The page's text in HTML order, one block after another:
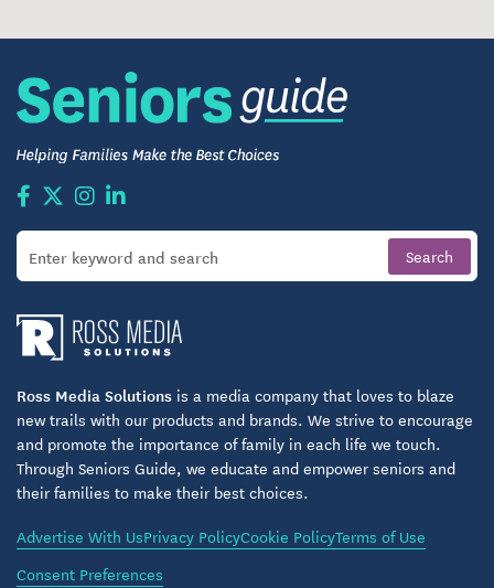
Ross Media Solutions is a media company that loves to blaze
new trails with our products and brands. We strive to encourage
and promote the importance of family in each life we touch.
Through Seniors Guide, we educate and empower seniors and
their families to make their best choices.
Advertise With UsPrivacy PolicyCookie PolicyTerms of Use
Consent Preferences